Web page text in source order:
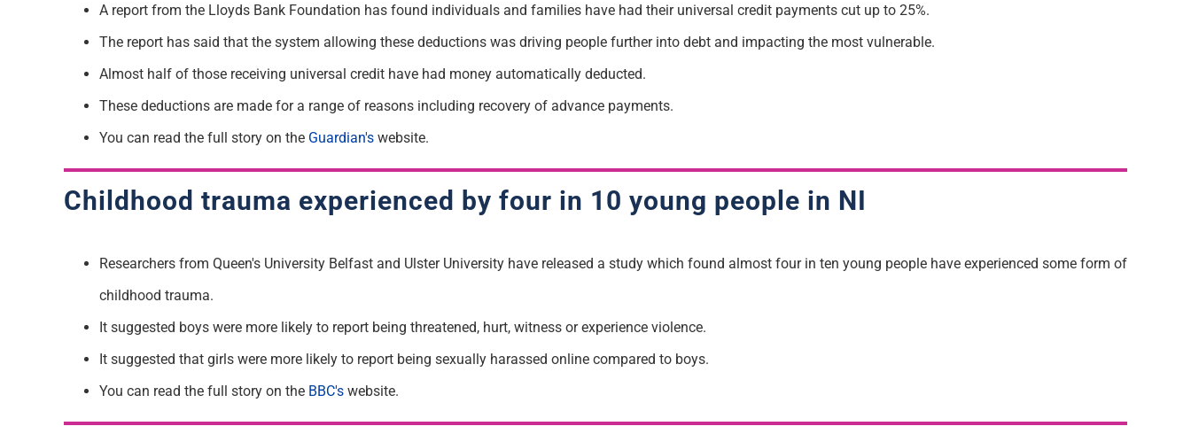
A report from the Lloyds Bank Foundation has found individuals and families have had their universal credit payments cut up to 25%.
The report has said that the system allowing these deductions was driving people further into debt and impacting the most vulnerable.
Almost half of those receiving universal credit have had money automatically deducted.
These deductions are made for a range of reasons including recovery of advance payments.
You can read the full story on the Guardian'swebsite.
Childhood trauma experienced by four in 10 young people in NI
Researchers from Queen's University Belfast and Ulster University have released a study which found almost four in ten young people have experienced some form of
childhood trauma.
It suggested boys were more likely to report being threatened, hurt, witness or experience violence.
It suggested that girls were more likely to report being sexually harassed online compared to boys.
You can read the full story on the BBC'swebsite.